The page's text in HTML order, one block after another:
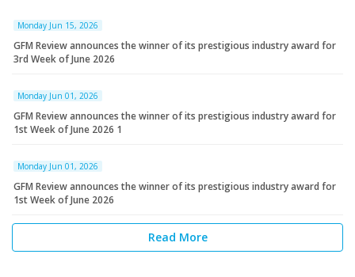
Monday Jun 15, 2026
GFM Review announces the winner of its prestigious industry award for
3rd Week of June 2026
Monday Jun 01, 2026
GFM Review announces the winner of its prestigious industry award for
1st Week of June 2026 1
Monday Jun 01, 2026
GFM Review announces the winner of its prestigious industry award for
1st Week of June 2026
Read More